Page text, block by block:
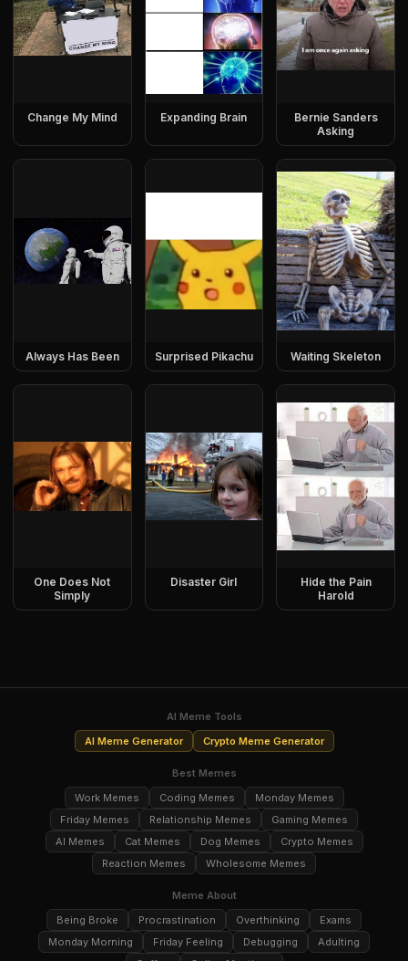
Change My Mind Expanding Brain
Bernie Sanders
Asking
Always Has Been Surprised Pikachu Waiting Skeleton
One Does Not
Simply
Disaster Girl
Hide the Pain
Harold
AI Meme Tools
AI Meme Generator
Crypto Meme Generator
Best Memes
Work Memes
Coding Memes
Monday Memes
Friday Memes
Relationship Memes
Gaming Memes
AI Memes
Cat Memes Dog Memes
Crypto Memes
Reaction Memes
Wholesome Memes
Meme About
Being Broke
Procrastination Overthinking
Exams
Monday Morning
Friday Feeling Debugging
Adulting